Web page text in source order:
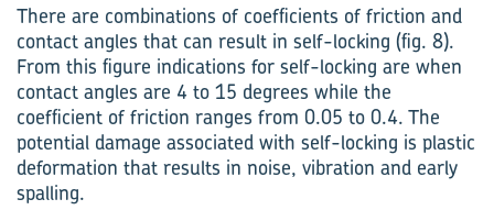
There are combinations of coefficients of friction and
contact angles that can result in self-locking (fig. 8).
From this figure indications for self-locking are when
contact angles are 4 to 15 degrees while the
coefficient of friction ranges from 0.05 to 0.4. The
potential damage associated with self-locking is plastic
deformation that results in noise, vibration and early
spalling.